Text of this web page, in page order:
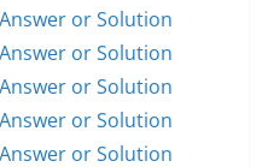
Answer or Solution
Answer or Solution
Answer or Solution
Answer or Solution
Answer or Solution